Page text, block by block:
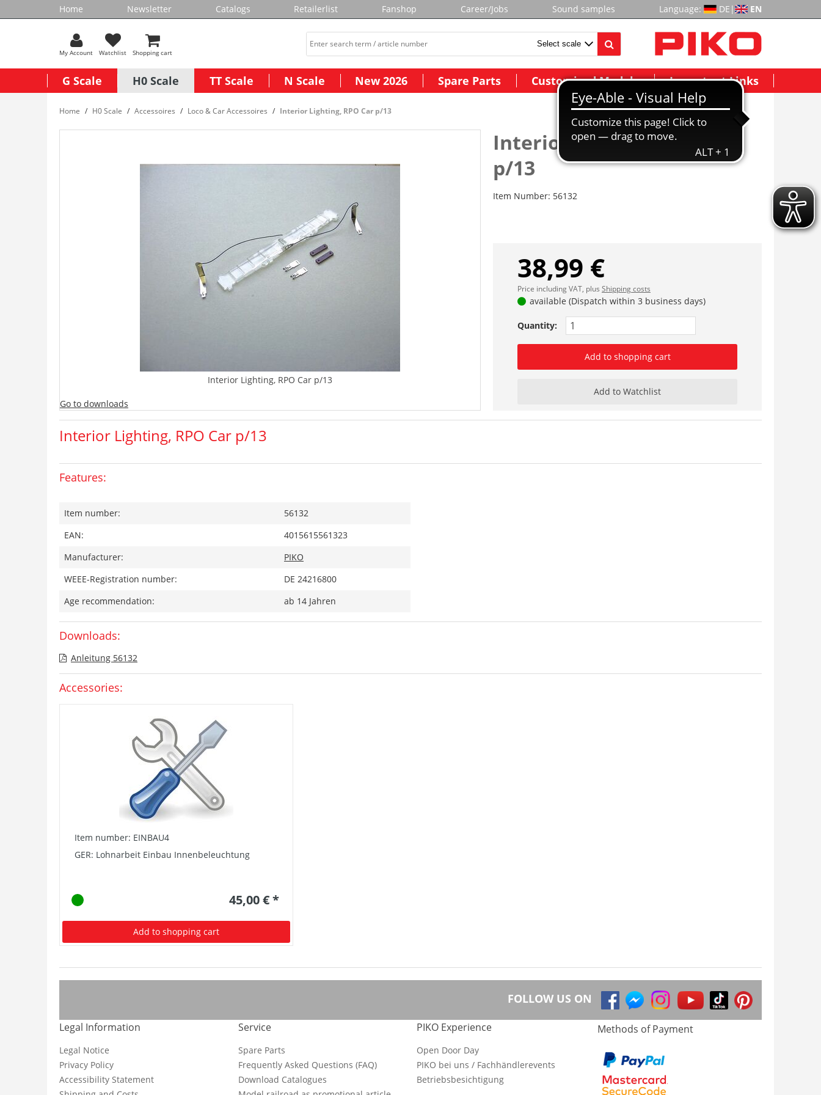
Home Newsletter Catalogs Retailerlist Fanshop Career/Jobs Sound samples Language: DE | EN
My Account Watchlist Shopping cart
G Scale H0 Scale TT Scale N Scale New 2026 Spare Parts Customized Models Important Links
Home H0 Scale Accessoires Loco & Car Accessoires Interior Lighting, RPO Car p/13
Interior Lighting, RPO Car p/13
Go to downloads
Interior Lighting, RPO Car
p/13
Item Number: 56132
38,99 €
Price including VAT, plus Shipping costs
available (Dispatch within 3 business days)
Quantity:
Add to shopping cart
Add to Watchlist
Interior Lighting, RPO Car p/13
Features:
Item number:
56132
EAN:
4015615561323
Manufacturer:
PIKO
WEEE-Registration number:
DE 24216800
Age recommendation:
ab 14 Jahren
Downloads:
Anleitung 56132
Accessories:
Item number: EINBAU4
GER: Lohnarbeit Einbau Innenbeleuchtung
45,00 € *
Add to shopping cart
FOLLOW US ON
Legal Information
Legal Notice
Privacy Policy
Accessibility Statement
Service
Spare Parts
Frequently Asked Questions (FAQ)
Download Catalogues
PIKO Experience
Open Door Day
PIKO bei uns / Fachhändlerevents
Betriebsbesichtigung
Methods of Payment